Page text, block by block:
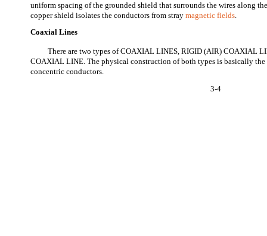
3-4
uniform spacing of the grounded shield that surrounds the wires along
copper shield isolates the conductors from straymagnetic fields.
Coaxial Lines
There are two types of COAXIAL LINES, RIGID (AIR) COAXIAL
COAXIAL LINE. The physical construction of both types is basically the
concentric conductors.